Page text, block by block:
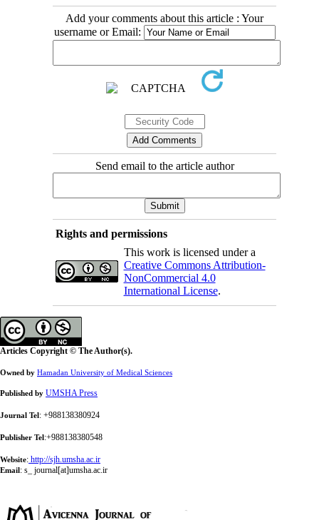
Add your comments about this article : Your
username or Email:
Send email to the article author
Rights and permissions
This work is licensed under a
Creative Commons Attribution-
NonCommercial 4.0
International License.
Articles Copyright © The Author(s).
Owned by Hamadan University of Medical Sciences
Published by UMSHA Press
Journal Tel: +988138380924
Publisher Tel:+988138380548
Website: http://sjh.umsha.ac.ir
Email: s_ journal[at]umsha.ac.ir